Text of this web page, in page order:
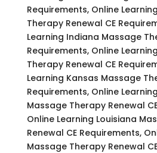
Requirements, Online
Therapy Renewal CE
Learning Indiana Massage
Requirements, Online
Therapy Renewal CE
Learning Kansas Massage
Requirements, Online
Massage Therapy Renewal
Online Learning Louisiana
Renewal CE Requirements,
Massage Therapy Renewal